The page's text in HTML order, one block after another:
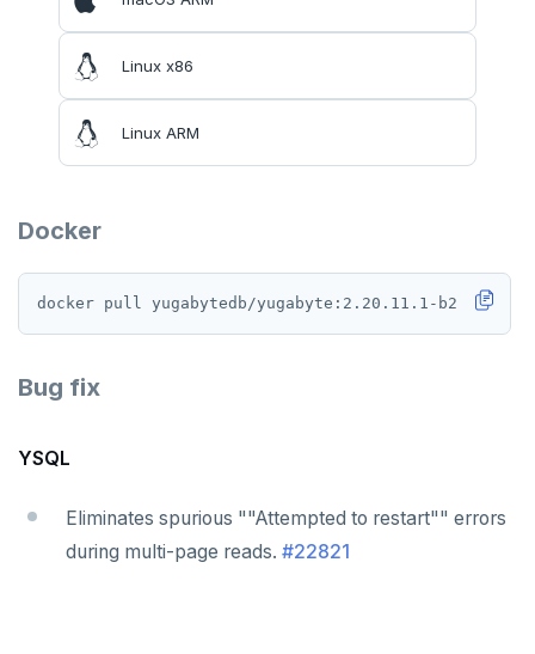
Linux x86
Linux ARM
Docker
Bug fix
YSQL
Eliminates spurious ""Attempted to restart"" errors
during multi-page reads. #22821